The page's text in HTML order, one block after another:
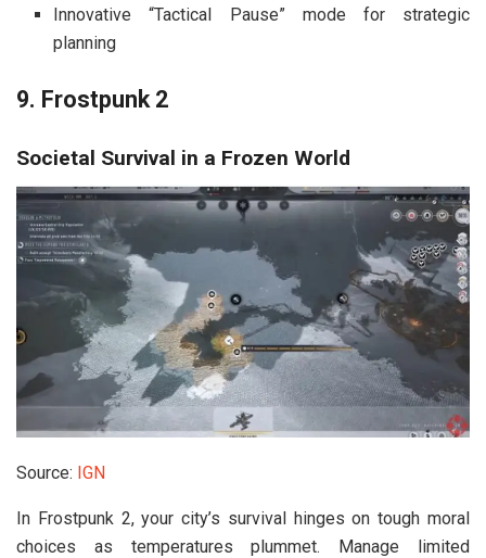
Innovative “Tactical Pause” mode for strategic
planning
9. Frostpunk 2
Societal Survival in a Frozen World
Source: IGN
In Frostpunk 2, your city’s survival hinges on tough moral
choices as temperatures plummet. Manage limited